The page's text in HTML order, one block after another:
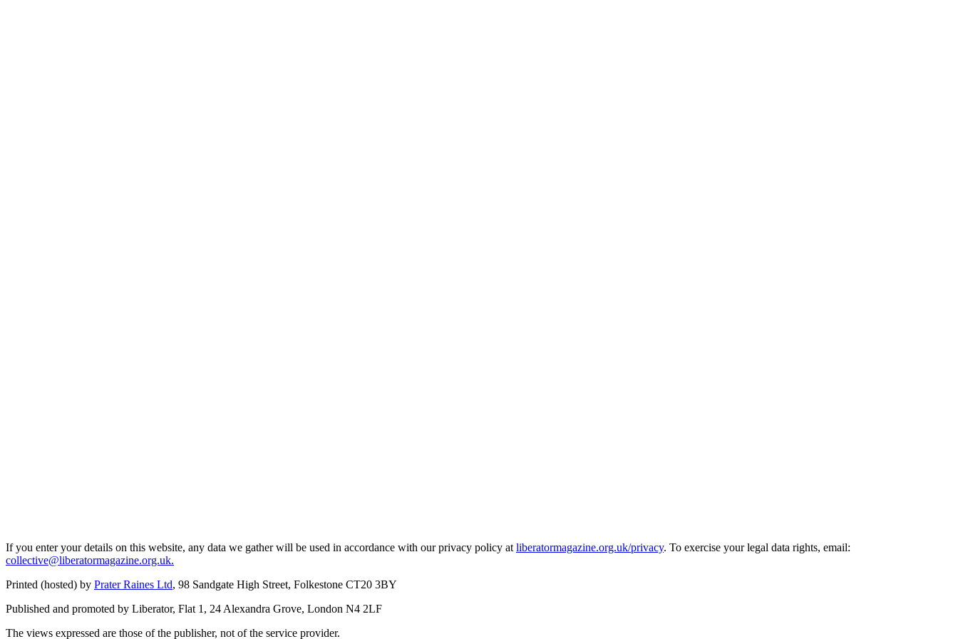
If you enter your details on this website, any data we gather will be used in accordance with our privacy policy at liberatormagazine.org.uk/privacy. To exercise your legal data rights, email:
collective@liberatormagazine.org.uk.
Printed (hosted) by Prater Raines Ltd, 98 Sandgate High Street, Folkestone CT20 3BY
Published and promoted by Liberator, Flat 1, 24 Alexandra Grove, London N4 2LF
The views expressed are those of the publisher, not of the service provider.